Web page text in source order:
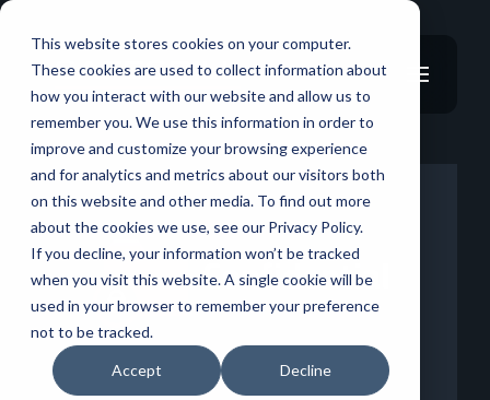
This website stores cookies on your computer.
These cookies are used to collect information about
how you interact with our website and allow us to
remember you. We use this information in order to
improve and customize your browsing experience
and for analytics and metrics about our visitors both
on this website and other media. To find out more
about the cookies we use, see our Privacy Policy.
If you decline, your information won’t be tracked
when you visit this website. A single cookie will be
used in your browser to remember your preference
not to be tracked.
Accept Decline